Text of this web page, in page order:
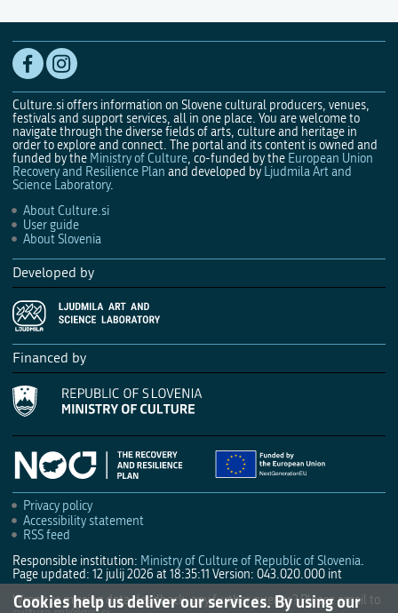
Cookies help us deliver our services. By using our
Culture.si offers information on Slovene cultural producers, venues,
festivals and support services, all in one place. You are welcome to
navigate through the diverse fields of arts, culture and heritage in
order to explore and connect. The portal and its content is owned and
funded by the Ministry of Culture, co-funded by the European Union
Recovery and Resilience Plan and developed by Ljudmila Art and
Science Laboratory.
About Culture.si
User guide
About Slovenia
Developed by
Financed by
Privacy policy
Accessibility statement
RSS feed
Responsible institution: Ministry of Culture of Republic of Slovenia.
Page updated: 12 julij 2026 at 18:35:11 Version: 043.020.000 int
Wrong or missing data, feedback, any further queries? Please email to